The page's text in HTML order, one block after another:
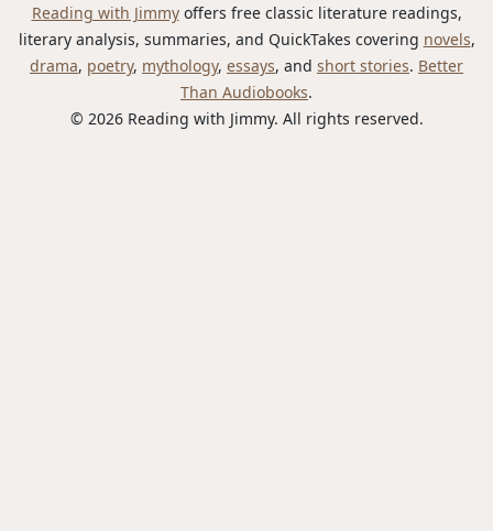
Reading with Jimmyoffers free classic literature readings,
literary analysis, summaries, and QuickTakes covering novels,
drama, poetry, mythology, essays, and short stories. Better
Than Audiobooks.
© 2026 Reading with Jimmy. All rights reserved.